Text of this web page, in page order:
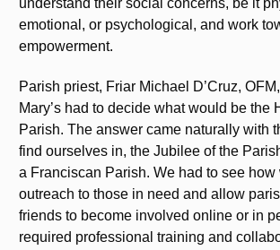
understand their social concerns, be it
emotional, or psychological, and work
empowerment.
Parish priest, Friar Michael D’Cruz,
Mary’s had to decide what would be the
Parish. The answer came naturally with
find ourselves in, the Jubilee of the
a Franciscan Parish. We had to see how
outreach to those in need and allow
friends to become involved online or in
required professional training and